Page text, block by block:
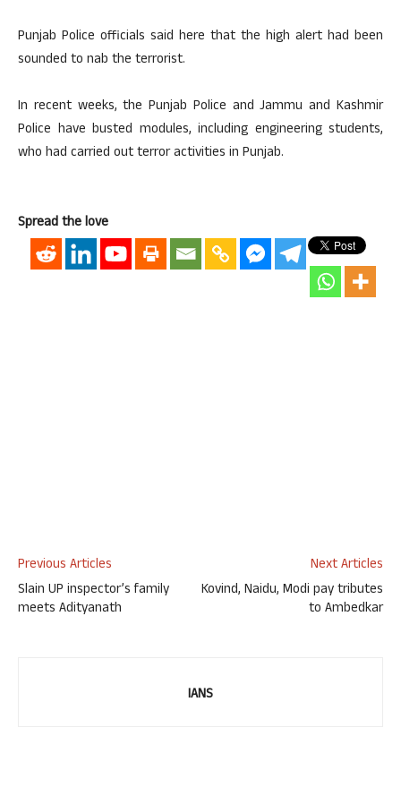
Punjab Police officials said here that the high alert had been
sounded to nab the terrorist.
In recent weeks, the Punjab Police and Jammu and Kashmir
Police have busted modules, including engineering students,
who had carried out terror activities in Punjab.
Spread the love
Previous Articles
Slain UP inspector’s family
meets Adityanath
Next Articles
Kovind, Naidu, Modi pay tributes
to Ambedkar
IANS